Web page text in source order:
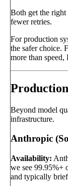
Both get the right
fewer retries.
For production
the safer choice.
more than speed,
Beyond model
infrastructure.
Anthropic
Availability:
we see 99.95%+
and typically